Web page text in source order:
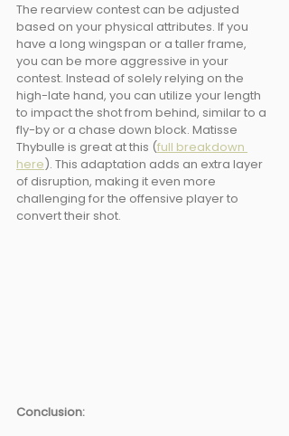
The rearview contest can be adjusted
based on your physical attributes. If you
have a long wingspan or a taller frame,
you can be more aggressive in your
contest. Instead of solely relying on the
high-late hand, you can utilize your length
to impact the shot from behind, similar to a
fly-by or a chase down block. Matisse
Thybulle is great at this (full breakdown
here). This adaptation adds an extra layer
of disruption, making it even more
challenging for the offensive player to
convert their shot.
Conclusion: